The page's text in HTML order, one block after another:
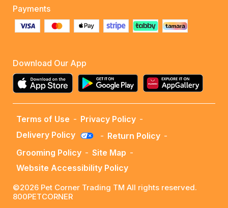
Payments
Download Our App
Terms of Use - Privacy Policy -
Delivery Policy
- Return Policy -
Grooming Policy - Site Map -
Website Accessibility Policy
©2026 Pet Corner Trading TM All rights reserved.
800PETCORNER